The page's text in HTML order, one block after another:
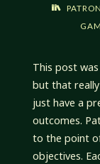
This post
but that
just have a
outcomes.
to the point
objectives.